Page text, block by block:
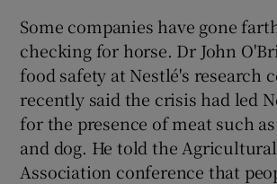
Some companies have gone
checking for horse. Dr John
food safety at Nestlé's research
recently said the crisis had led
for the presence of meat such
and dog. He told the
Association conference that